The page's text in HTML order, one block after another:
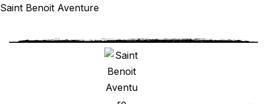
Saint Benoit Aventure